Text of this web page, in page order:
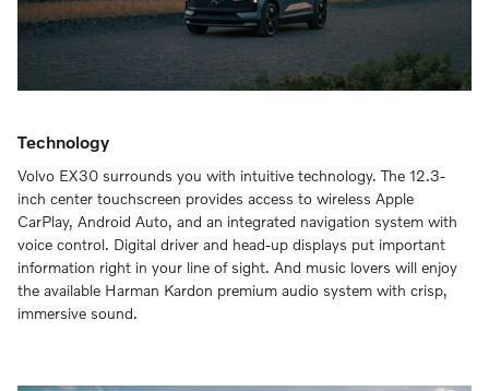
Technology
Volvo EX30 surrounds you with intuitive technology. The 12.3-
inch center touchscreen provides access to wireless Apple
CarPlay, Android Auto, and an integrated navigation system with
voice control. Digital driver and head-up displays put important
information right in your line of sight. And music lovers will enjoy
the available Harman Kardon premium audio system with crisp,
immersive sound.